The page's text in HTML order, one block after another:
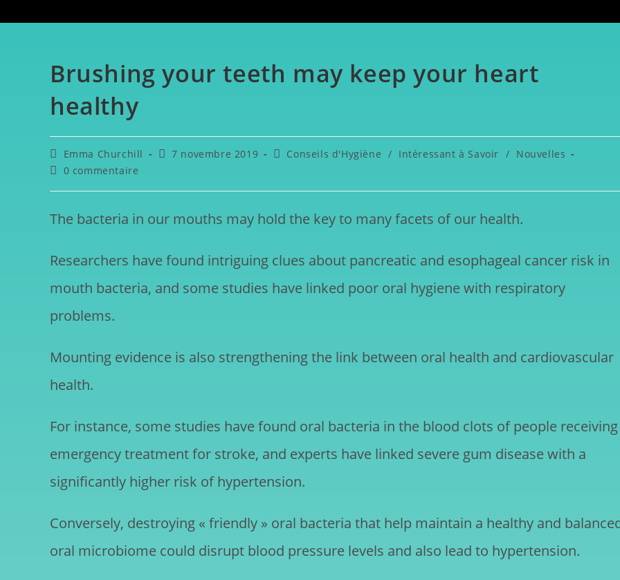
Brushing your teeth may keep your heart
healthy
Emma Churchill 7 novembre 2019 Conseils d'Hygiène / Intéressant à Savoir / Nouvelles
0 commentaire
The bacteria in our mouths may hold the key to many facets of our health.
Researchers have found intriguing clues about pancreatic and esophageal cancer risk in
mouth bacteria, and some studies have linked poor oral hygiene with respiratory
problems.
Mounting evidence is also strengthening the link between oral health and cardiovascular
health.
For instance, some studies have found oral bacteria in the blood clots of people receiving
emergency treatment for stroke, and experts have linked severe gum disease with a
significantly higher risk of hypertension.
Conversely, destroying « friendly » oral bacteria that help maintain a healthy and
oral microbiome could disrupt blood pressure levels and also lead to hypertension.